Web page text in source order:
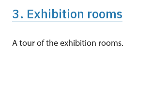
3. Exhibition rooms
A tour of the exhibition rooms.